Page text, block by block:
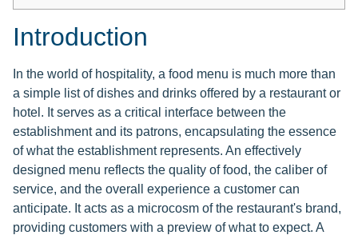
Introduction
In the world of hospitality, a food menu is much more than
a simple list of dishes and drinks offered by a restaurant or
hotel. It serves as a critical interface between the
establishment and its patrons, encapsulating the essence
of what the establishment represents. An effectively
designed menu reflects the quality of food, the caliber of
service, and the overall experience a customer can
anticipate. It acts as a microcosm of the restaurant's brand,
providing customers with a preview of what to expect. A